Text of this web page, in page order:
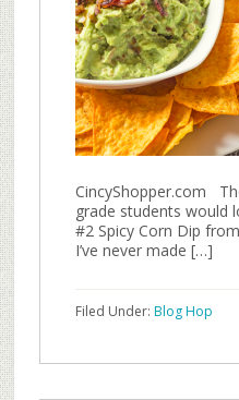
CincyShopper.com
grade students would
#2 Spicy Corn Dip
I’ve never made […]
Filed Under: Blog Hop